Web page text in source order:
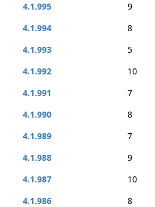
4.1.995
9
4.1.994
8
4.1.993
5
4.1.992
10
4.1.991
7
4.1.990
8
4.1.989
7
4.1.988
9
4.1.987
10
4.1.986
8